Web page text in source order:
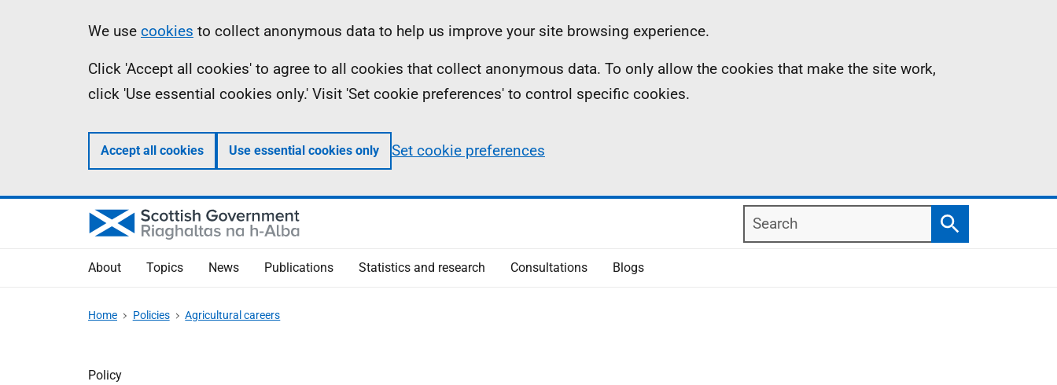
Information
We use cookies to collect anonymous data to help us improve your site browsing experience.
Click 'Accept all cookies' to agree to all cookies that collect anonymous data. To only allow the cookies that make the site work,
click 'Use essential cookies only.' Visit 'Set cookie preferences' to control specific cookies.
Accept all cookies Use essential cookies only Set cookie preferences
Search
Search
About Topics News Publications Statistics and research Consultations Blogs
Home Policies Agricultural careers
Policy